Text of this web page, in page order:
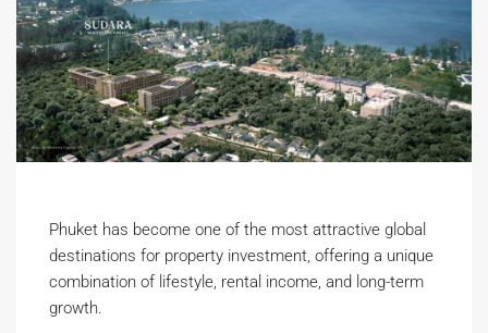
Phuket has become one of the most attractive global
destinations for property investment, offering a unique
combination of lifestyle, rental income, and long-term
growth.